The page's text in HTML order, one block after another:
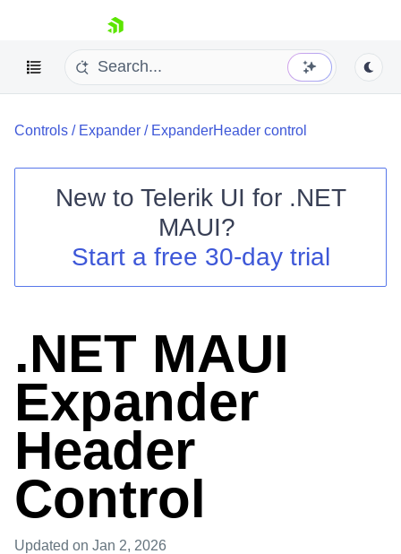
skip navigation
Your Account
Controls / Expander / ExpanderHeader control
New to Telerik UI for .NET
MAUI?
Start a free 30-day trial
.NET MAUI
Expander
Header
Control
Updated on Jan 2, 2026